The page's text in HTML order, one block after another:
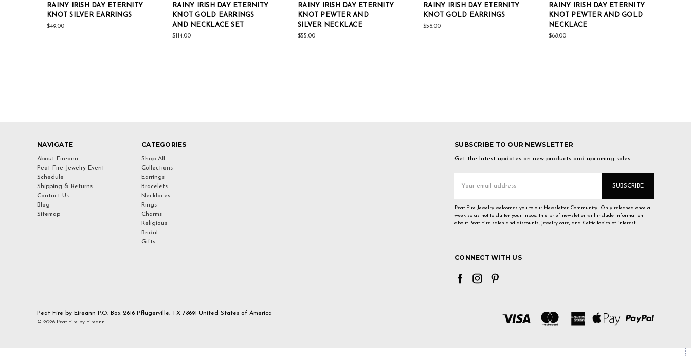
RAINY IRISH DAY ETERNITY
KNOT SILVER EARRINGS
$49.00
RAINY IRISH DAY ETERNITY
KNOT GOLD EARRINGS
AND NECKLACE SET
$114.00
RAINY IRISH DAY ETERNITY
KNOT PEWTER AND
SILVER NECKLACE
$55.00
RAINY IRISH DAY ETERNITY
KNOT GOLD EARRINGS
$56.00
RAINY IRISH DAY ETERNITY
KNOT PEWTER AND GOLD
NECKLACE
$68.00
NAVIGATE
About Eireann
Peat Fire Jewelry Event
Schedule
Shipping & Returns
Contact Us
Blog
Sitemap
CATEGORIES
Shop All
Collections
Earrings
Bracelets
Necklaces
Rings
Charms
Religious
Bridal
Gifts
SUBSCRIBE TO OUR NEWSLETTER
Get the latest updates on new products and upcoming sales
Address
Peat Fire Jewelry welcomes you to our Newsletter Community! Only released once a
week so as not to clutter your inbox, this brief newsletter will include information
about Peat Fire sales and discounts, jewelry care, and Celtic topics of interest.
CONNECT WITH US
Peat Fire by Eireann P.O. Box 2616 Pflugerville, TX 78691 United States of America
© 2026 Peat Fire by Eireann